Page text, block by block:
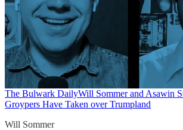
The Bulwark DailyWill Sommer and Asawin
Groypers Have Taken over Trumpland
Will Sommer